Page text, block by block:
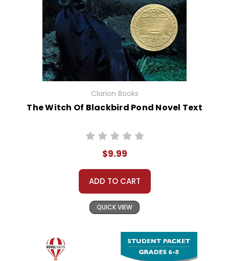
Clarion Books
The Witch Of Blackbird Pond Novel Text
$9.99
ADD TO CART
QUICK VIEW